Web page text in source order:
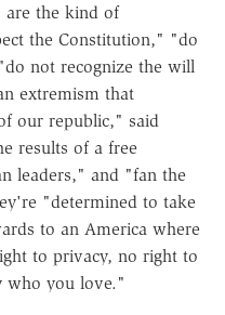
are the kind of
the Constitution," "do
not recognize the will
extremism that
our republic," said
results of a free
leaders," and "fan the
"determined to take
to an America where
to privacy, no right to
who you love."